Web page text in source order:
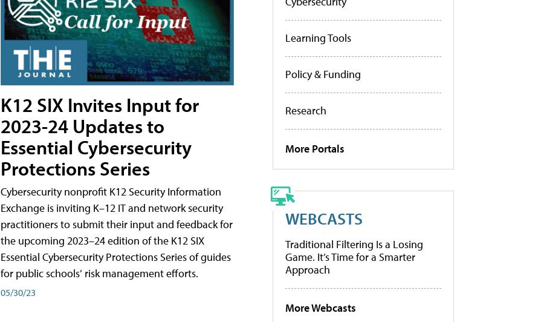
K12 SIX Invites Input for
2023-24 Updates to
Essential Cybersecurity
Protections Series
Cybersecurity nonprofit K12 Security Information
Exchange is inviting K–12 IT and network security
practitioners to submit their input and feedback for
the upcoming 2023–24 edition of the K12 SIX
Essential Cybersecurity Protections Series of guides
for public schools’ risk management efforts.
05/30/23
Learning Tools
Policy & Funding
Research
More Portals
WEBCASTS
Traditional Filtering Is a Losing
Game. It’s Time for a Smarter
Approach
More Webcasts